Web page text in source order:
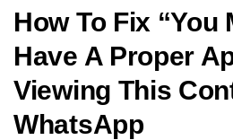
How To Fix “You
Have A Proper
Viewing This
WhatsApp